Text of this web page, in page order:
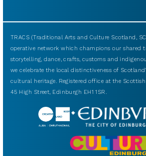
TRACS (Traditional Arts and Culture Scotland,
operative network which champions our shared
storytelling, dance, crafts, customs and
we celebrate the local distinctiveness of
cultural heritage. Registered office at the
45 High Street, Edinburgh EH1 1SR.